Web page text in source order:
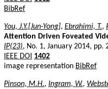
BibRef
You, J.Y.[Jun-Yong], Ebrahimi, T.,
Attention Driven Foveated
IP(23), No. 1, January 2014, pp.
IEEE DOI
1402
image representation BibRef
Pinson, M.H., Ingram, W.,